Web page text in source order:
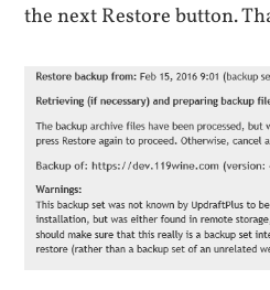
the next Restore button.